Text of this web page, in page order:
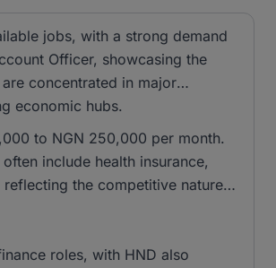
jobs, with a strong demand
Officer, showcasing the
concentrated in major
economic hubs.
to NGN 250,000 per month.
include health insurance,
the competitive nature
roles, with HND also